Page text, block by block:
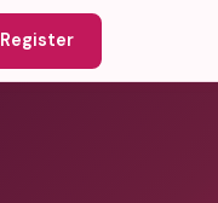
Register